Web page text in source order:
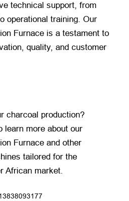
technical support, from
operational training. Our
Furnace is a testament to
quality, and customer
charcoal production?
learn more about our
Furnace and other
tailored for the
African market.